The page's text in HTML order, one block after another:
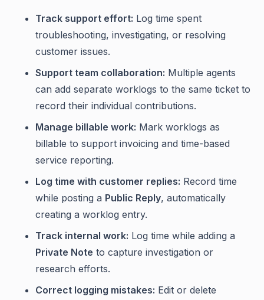
Track support effort: Log time spent
troubleshooting, investigating, or resolving
customer issues.
Support team collaboration: Multiple agents
can add separate worklogs to the same ticket to
record their individual contributions.
Manage billable work: Mark worklogs as
billable to support invoicing and time-based
service reporting.
Log time with customer replies: Record time
while posting a Public Reply, automatically
creating a worklog entry.
Track internal work: Log time while adding a
Private Note to capture investigation or
research efforts.
Correct logging mistakes: Edit or delete